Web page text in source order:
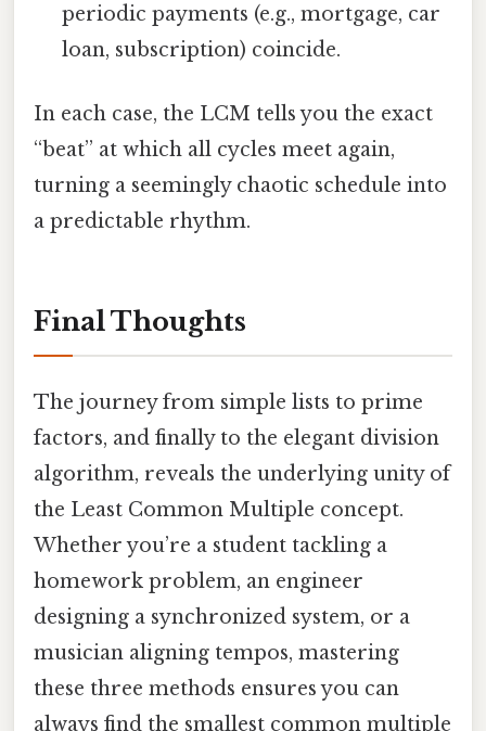
periodic payments (e.g., mortgage, car
loan, subscription) coincide.
In each case, the LCM tells you the exact
“beat” at which all cycles meet again,
turning a seemingly chaotic schedule into
a predictable rhythm.
Final Thoughts
The journey from simple lists to prime
factors, and finally to the elegant division
algorithm, reveals the underlying unity of
the Least Common Multiple concept.
Whether you’re a student tackling a
homework problem, an engineer
designing a synchronized system, or a
musician aligning tempos, mastering
these three methods ensures you can
always find the smallest common multiple